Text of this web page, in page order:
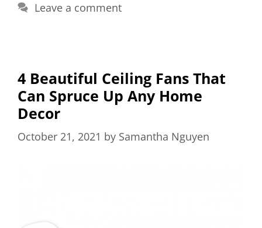
Leave a comment
4 Beautiful Ceiling Fans That
Can Spruce Up Any Home
Decor
October 21, 2021 by Samantha Nguyen